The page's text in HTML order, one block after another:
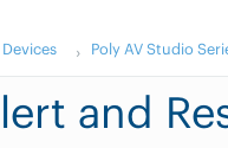
Poly AV Studio
and